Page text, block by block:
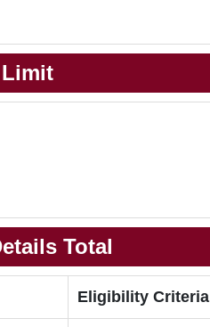
Total
Eligibility Criteria